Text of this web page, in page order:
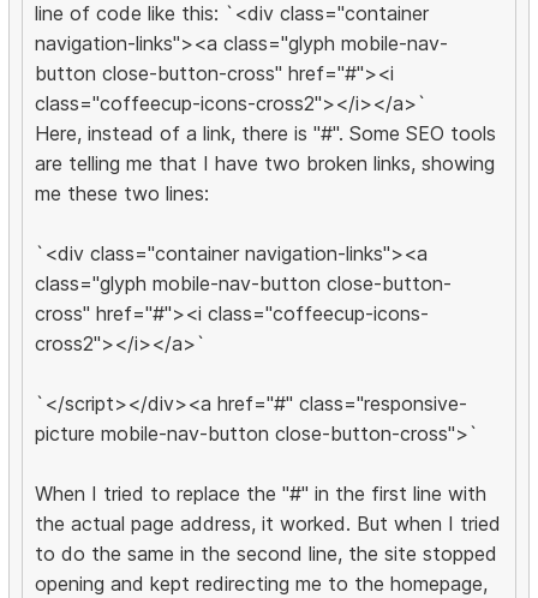
line of code like this: `<div class="container
navigation-links"><a class="glyph mobile-nav-
button close-button-cross" href="#"><i
class="coffeecup-icons-cross2"></i></a>`
Here, instead of a link, there is "#". Some SEO tools
are telling me that I have two broken links, showing
me these two lines:
`<div class="container navigation-links"><a
class="glyph mobile-nav-button close-button-
cross" href="#"><i class="coffeecup-icons-
cross2"></i></a>`
`</script></div><a href="#" class="responsive-
picture mobile-nav-button close-button-cross">`
When I tried to replace the "#" in the first line with
the actual page address, it worked. But when I tried
to do the same in the second line, the site stopped
opening and kept redirecting me to the homepage,